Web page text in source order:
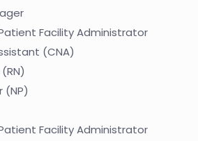
Facility Administrator
(CNA)
(NP)
Facility Administrator